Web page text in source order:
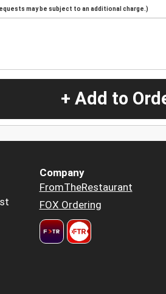
may be subject to an additional charge.)
+ Add to
Company
FromTheRestaurant
FOX Ordering